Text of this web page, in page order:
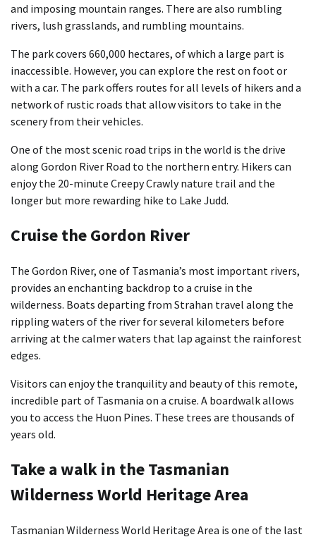
and imposing mountain ranges. There are also rumbling
rivers, lush grasslands, and rumbling mountains.
The park covers 660,000 hectares, of which a large part is
inaccessible. However, you can explore the rest on foot or
with a car. The park offers routes for all levels of hikers and a
network of rustic roads that allow visitors to take in the
scenery from their vehicles.
One of the most scenic road trips in the world is the drive
along Gordon River Road to the northern entry. Hikers can
enjoy the 20-minute Creepy Crawly nature trail and the
longer but more rewarding hike to Lake Judd.
Cruise the Gordon River
The Gordon River, one of Tasmania’s most important rivers,
provides an enchanting backdrop to a cruise in the
wilderness. Boats departing from Strahan travel along the
rippling waters of the river for several kilometers before
arriving at the calmer waters that lap against the rainforest
edges.
Visitors can enjoy the tranquility and beauty of this remote,
incredible part of Tasmania on a cruise. A boardwalk allows
you to access the Huon Pines. These trees are thousands of
years old.
Take a walk in the Tasmanian
Wilderness World Heritage Area
Tasmanian Wilderness World Heritage Area is one of the last